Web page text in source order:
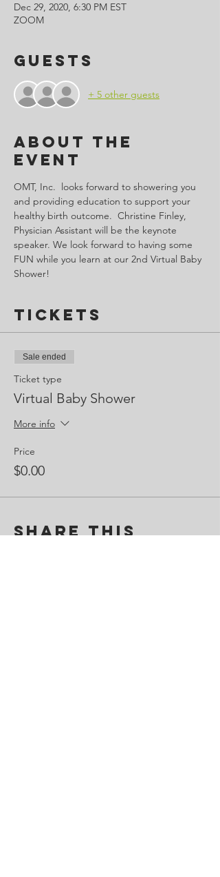
Dec 29, 2020, 6:30 PM EST
ZOOM
Guests
+ 5 other guests
About the
Event
OMT, Inc.  looks forward to showering you
and providing education to support your
healthy birth outcome.  Christine Finley,
Physician Assistant will be the keynote
speaker. We look forward to having some
FUN while you learn at our 2nd Virtual Baby
Shower!
Tickets
Sale ended
Ticket type
Virtual Baby Shower
More info
Price
$0.00
Share This